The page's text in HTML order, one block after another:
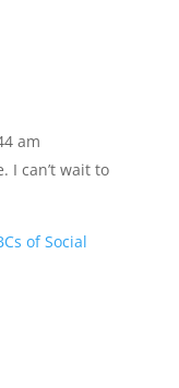
am
I can’t wait to
of Social